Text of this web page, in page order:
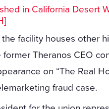
in California Desert
facility houses other
Theranos CEO
on “The Real
fraud case.